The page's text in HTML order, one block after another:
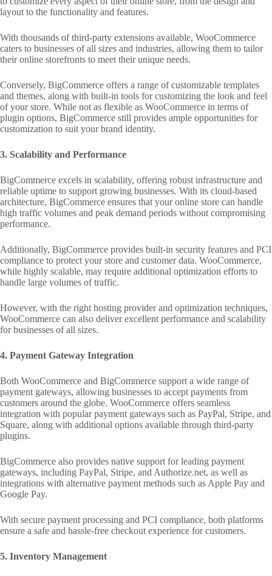
layout to the functionality and features.
With thousands of third-party extensions available, WooCommerce
caters to businesses of all sizes and industries, allowing them to tailor
their online storefronts to meet their unique needs.
Conversely, BigCommerce offers a range of customizable templates
and themes, along with built-in tools for customizing the look and feel
of your store. While not as flexible as WooCommerce in terms of
plugin options, BigCommerce still provides ample opportunities for
customization to suit your brand identity.
3. Scalability and Performance
BigCommerce excels in scalability, offering robust infrastructure and
reliable uptime to support growing businesses. With its cloud-based
architecture, BigCommerce ensures that your online store can handle
high traffic volumes and peak demand periods without compromising
performance.
Additionally, BigCommerce provides built-in security features and PCI
compliance to protect your store and customer data. WooCommerce,
while highly scalable, may require additional optimization efforts to
handle large volumes of traffic.
However, with the right hosting provider and optimization techniques,
WooCommerce can also deliver excellent performance and scalability
for businesses of all sizes.
4. Payment Gateway Integration
Both WooCommerce and BigCommerce support a wide range of
payment gateways, allowing businesses to accept payments from
customers around the globe. WooCommerce offers seamless
integration with popular payment gateways such as PayPal, Stripe, and
Square, along with additional options available through third-party
plugins.
BigCommerce also provides native support for leading payment
gateways, including PayPal, Stripe, and Authorize.net, as well as
integrations with alternative payment methods such as Apple Pay and
Google Pay.
With secure payment processing and PCI compliance, both platforms
ensure a safe and hassle-free checkout experience for customers.
5. Inventory Management